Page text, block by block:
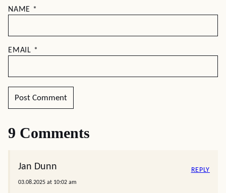
NAME *
EMAIL *
9 Comments
Jan Dunn
03.08.2025 at 10:02 am
REPLY